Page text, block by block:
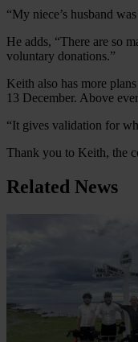
“My niece’s husband
He adds, “There are so
voluntary donations.”
Keith also has more
13 December. Above
“It gives validation for
Thank you to Keith, the
Related News